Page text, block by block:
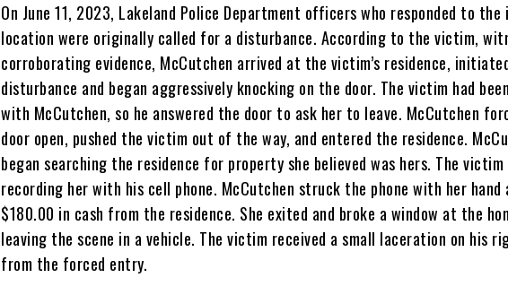
On June 11, 2023, Lakeland Police Department officers who responded to the
location were originally called for a disturbance. According to the victim,
corroborating evidence, McCutchen arrived at the victim’s residence,
disturbance and began aggressively knocking on the door. The victim had
with McCutchen, so he answered the door to ask her to leave. McCutchen
door open, pushed the victim out of the way, and entered the residence.
began searching the residence for property she believed was hers. The victim
recording her with his cell phone. McCutchen struck the phone with her hand
$180.00 in cash from the residence. She exited and broke a window at the
leaving the scene in a vehicle. The victim received a small laceration on his
from the forced entry.